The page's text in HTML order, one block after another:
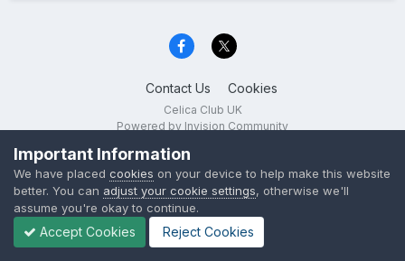
Contact Us Cookies
Celica Club UK
Powered by Invision Community
Important Information
We have placed cookies on your device to help make this website
better. You can adjust your cookie settings, otherwise we'll
assume you're okay to continue.
Accept Cookies Reject Cookies